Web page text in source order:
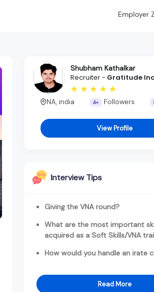
Employer
Shubham Kathalkar
Recruiter - Gratitude Inc
NA, india 4+ Followers
View Profile
Interview Tips
Giving the VNA round?
What are the most important
acquired as a Soft Skills/VNA
How would you handle an irate
Read More